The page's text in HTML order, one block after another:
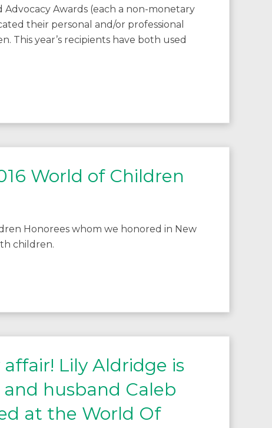
Awards (each a non-monetary
their personal and/or professional
This year’s recipients have both used
World of Children
Honorees whom we honored in New
children.
Lily Aldridge is
husband Caleb
at the World Of